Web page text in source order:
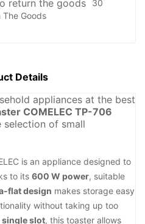
30
The Goods
Details
appliances at the best
COMELEC TP-706
selection of small
is an appliance designed to
to its 600 W power, suitable
flat design makes storage easy
without taking up too
single slot, this toaster allows